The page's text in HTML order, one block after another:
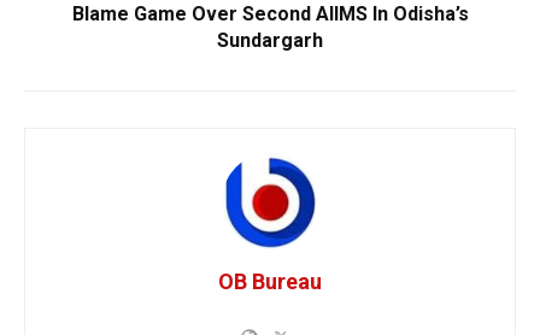
Blame Game Over Second AIIMS In Odisha’s
Sundargarh
OB Bureau